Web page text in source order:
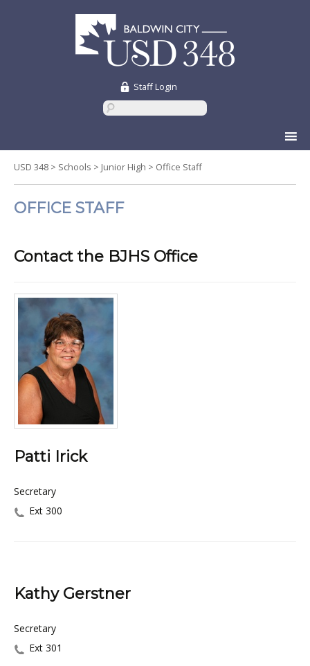
Staff Login
to
content
USD 348 > Schools > Junior High > Office Staff
OFFICE STAFF
Contact the BJHS Office
Patti Irick
Secretary
Ext 300
Kathy Gerstner
Secretary
Ext 301